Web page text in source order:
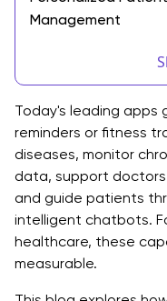
Management
Virtual Health
Benefits of AI in
Faster and
Improved Patient
Reduced Workload
Today's leading
reminders or fitness
diseases, monitor
data, support
and guide patients
intelligent chatbots.
healthcare, these
measurable.